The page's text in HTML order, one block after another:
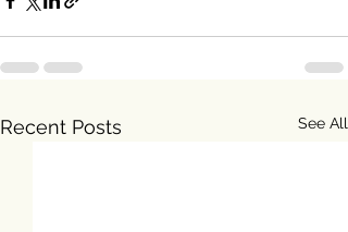
Recent Posts See All